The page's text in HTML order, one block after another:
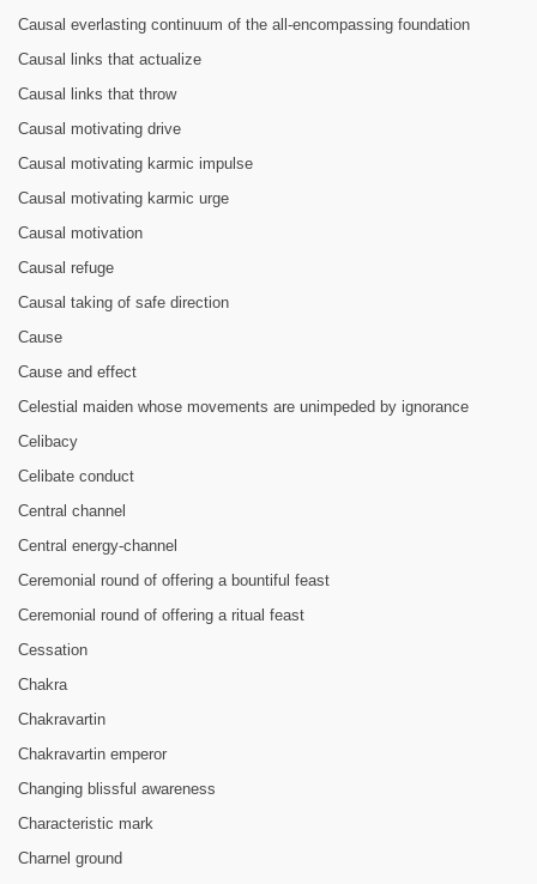
Causal everlasting continuum of the all-encompassing foundation
Causal links that actualize
Causal links that throw
Causal motivating drive
Causal motivating karmic impulse
Causal motivating karmic urge
Causal motivation
Causal refuge
Causal taking of safe direction
Cause
Cause and effect
Celestial maiden whose movements are unimpeded by ignorance
Celibacy
Celibate conduct
Central channel
Central energy-channel
Ceremonial round of offering a bountiful feast
Ceremonial round of offering a ritual feast
Cessation
Chakra
Chakravartin
Chakravartin emperor
Changing blissful awareness
Characteristic mark
Charnel ground